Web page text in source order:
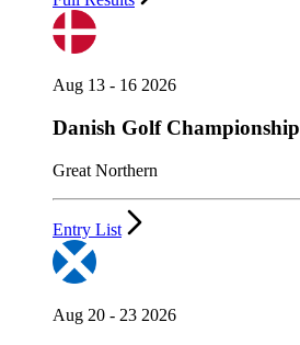
Aug 13 - 16 2026
Danish Golf Championship
Great Northern
Entry List
Aug 20 - 23 2026